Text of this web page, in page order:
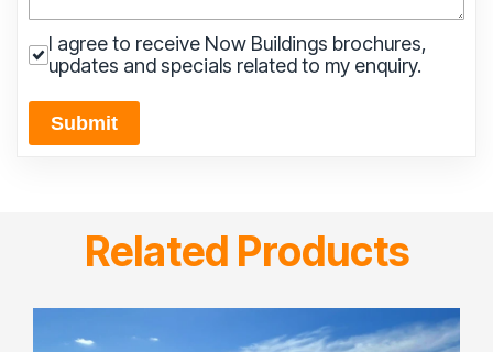
I agree to receive Now Buildings brochures,
updates and specials related to my enquiry.
Submit
Related Products